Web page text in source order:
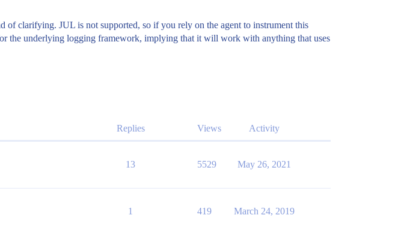
of clarifying. JUL is not supported, so if you rely on the agent to instrument this
the underlying logging framework, implying that it will work with anything that uses
Replies Views Activity
13 5529 May 26, 2021
1 419 March 24, 2019